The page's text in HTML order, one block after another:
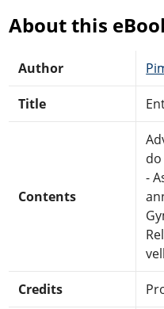
About this
Author
Title
Contents
-
Credits